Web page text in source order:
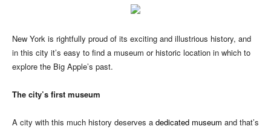
New York is rightfully proud of its exciting and illustrious history, and
in this city it’s easy to find a museum or historic location in which to
explore the Big Apple’s past.
The city’s first museum
A city with this much history deserves a dedicated museum and that’s